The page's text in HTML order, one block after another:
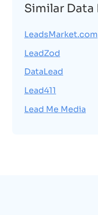
Similar Data
LeadsMarket.com
LeadZod
DataLead
Lead411
Lead Me Media